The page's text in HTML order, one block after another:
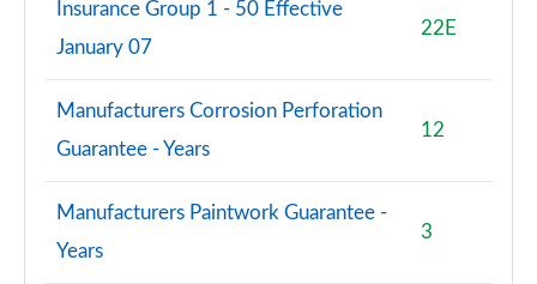
Insurance Group 1 - 50 Effective
January 07
22E
Manufacturers Corrosion Perforation
Guarantee - Years
12
Manufacturers Paintwork Guarantee -
Years
3